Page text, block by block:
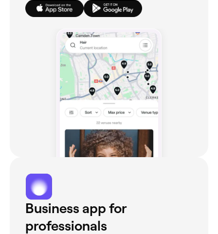
Business app for
professionals